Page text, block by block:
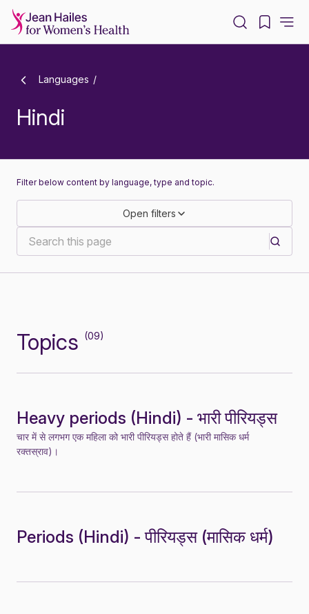
Languages
Hindi
Filter below content by language, type and topic.
Open filters
Topics (09)
Heavy periods (Hindi) - भारी पीरियड्स
चार में से लगभग एक महिला को भारी पीरियड्स होते हैं (भारी मासिक धर्म
रक्तस्राव)।
Periods (Hindi) - पीरियड्स (मासिक धर्म)